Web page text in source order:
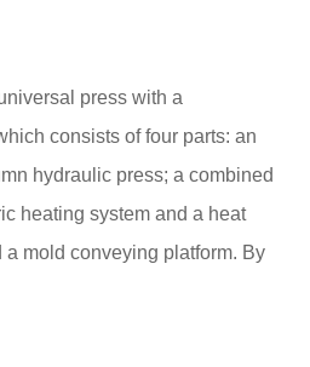
press with a
consists of four parts: an
hydraulic press; a combined
heating system and a heat
mold conveying platform. By